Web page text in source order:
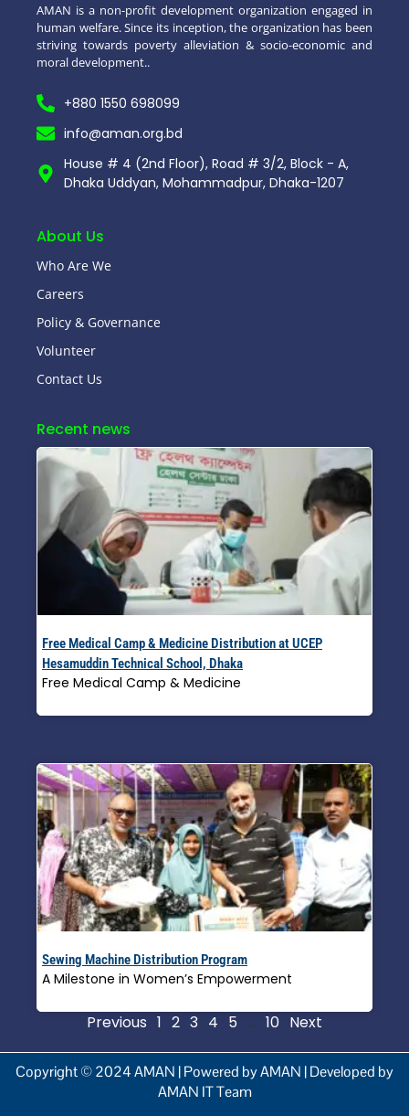
AMAN is a non-profit development organization engaged in
human welfare. Since its inception, the organization has been
striving towards poverty alleviation & socio-economic and
moral development..
+880 1550 698099
info@aman.org.bd
House # 4 (2nd Floor), Road # 3/2, Block - A,
Dhaka Uddyan, Mohammadpur, Dhaka-1207
About Us
Who Are We
Careers
Policy & Governance
Volunteer
Contact Us
Recent news
Free Medical Camp & Medicine Distribution at UCEP
Hesamuddin Technical School, Dhaka
Free Medical Camp & Medicine
Sewing Machine Distribution Program
A Milestone in Women’s Empowerment
Previous 1 2 3 4 5 … 10 Next
Copyright © 2024 AMAN | Powered by AMAN | Developed by
AMAN IT Team